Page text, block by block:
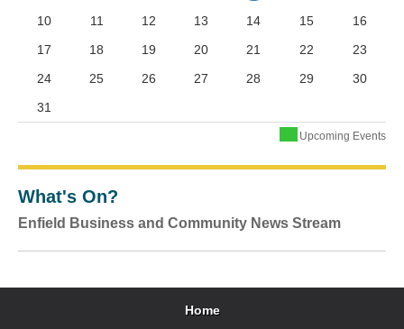
10
11 12 13 14 15
16
17
18 19 20 21 22
23
24
25 26 27 28 29
30
31
Upcoming Events
What's On?
Enfield Business and Community News Stream
Home